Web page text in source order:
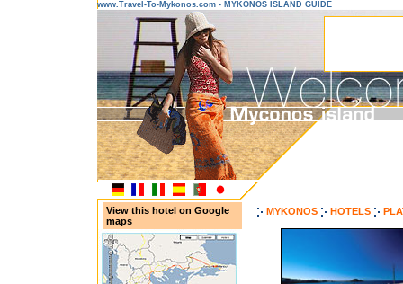
www.Travel-To-Mykonos.com - MYKONOS ISLAND GUIDE
View this hotel on Google
maps
MYKONOS HOTELS